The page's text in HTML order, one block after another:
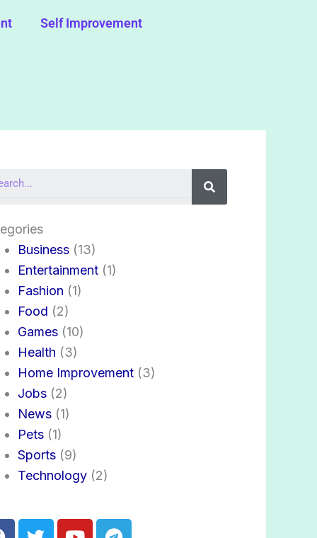
Self Improvement
Search
Business(13)
Entertainment(1)
Fashion (1)
Food (2)
Games(10)
Health (3)
Home Improvement(3)
Jobs(2)
News(1)
Pets(1)
Sports(9)
Technology(2)
TwitterYoutubeTelegram
Instagram
Pinterest